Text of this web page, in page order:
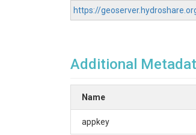
https://
Additional
Name
appkey